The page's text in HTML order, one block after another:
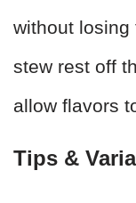
without losing
stew rest off
allow flavors
Tips &